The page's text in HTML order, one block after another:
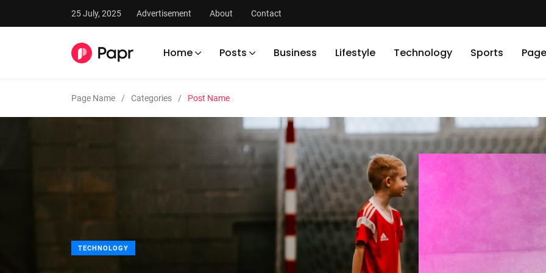
25 July, 2025 Advertisement About Contact
Home Posts Business Lifestyle Technology Sports
Page Name Categories Post Name
TECHNOLOGY